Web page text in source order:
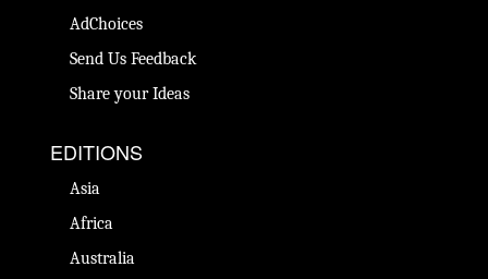
AdChoices
Send Us Feedback
Share your Ideas
EDITIONS
Asia
Africa
Australia